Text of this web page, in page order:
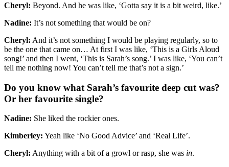
Cheryl: Beyond. And he was like, ‘Gotta say it is a bit weird, like.’
Nadine: It’s not something that would be on?
Cheryl: And it’s not something I would be playing regularly, so to
be the one that came on… At first I was like, ‘This is a Girls Aloud
song!’ and then I went, ‘This is Sarah’s song.’ I was like, ‘You can’t
tell me nothing now! You can’t tell me that’s not a sign.’
Do you know what Sarah’s favourite deep cut was?
Or her favourite single?
Nadine: She liked the rockier ones.
Kimberley: Yeah like ‘No Good Advice’ and ‘Real Life’.
Cheryl: Anything with a bit of a growl or rasp, she was in.